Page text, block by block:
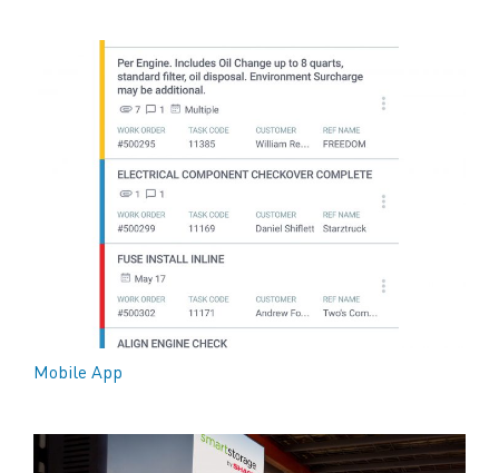
Mobile App